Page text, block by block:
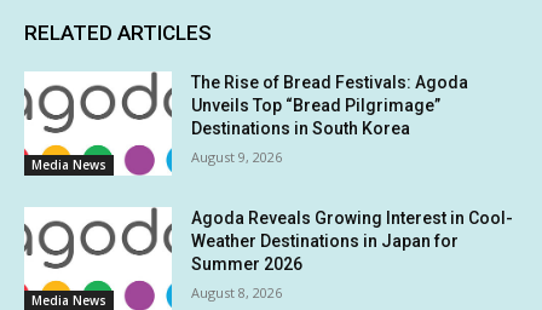
RELATED ARTICLES
Media News
The Rise of Bread Festivals: Agoda
Unveils Top “Bread Pilgrimage”
Destinations in South Korea
August 9, 2026
Media News
Agoda Reveals Growing Interest in Cool-
Weather Destinations in Japan for
Summer 2026
August 8, 2026